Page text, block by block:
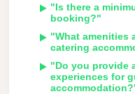
"Is there a
booking?"
"What amenities
catering
"Do you provide
experiences for